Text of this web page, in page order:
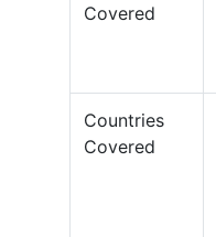
Covered
Countries
Covered